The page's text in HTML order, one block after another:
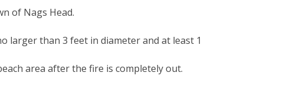
of Nags Head.
larger than 3 feet in diameter and at least 1
area after the fire is completely out.